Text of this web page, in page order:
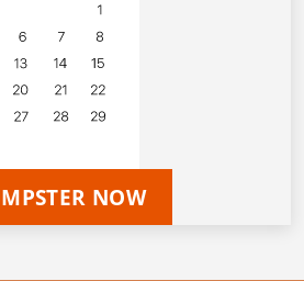
NOW